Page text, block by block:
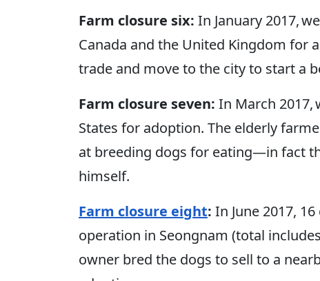
Farm closure six: In January 2017,
Canada and the United Kingdom for
trade and move to the city to start a
Farm closure seven: In March 2017,
States for adoption. The elderly
at breeding dogs for eating—in fact
himself.
Farm closure eight: In June 2017,
operation in Seongnam (total
owner bred the dogs to sell to a